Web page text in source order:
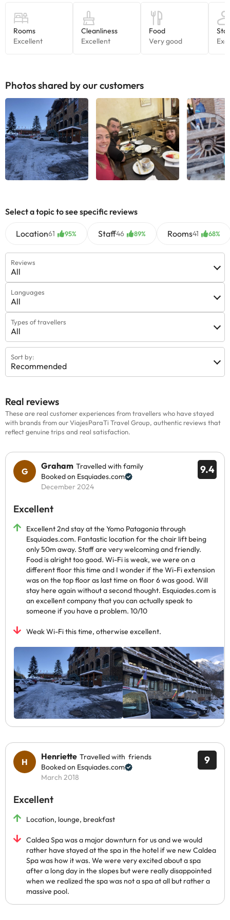
Photos shared by our customers
Select a topic to see specific reviews
Location61 95% Staff46 89% Rooms41 68%
Reviews
All
Languages
All
Types of travellers
All
Sort by:
Recommended
Real reviews
These are real customer experiences from travellers who have stayed
with brands from our ViajesParaTi Travel Group, authentic reviews that
reflect genuine trips and real satisfaction.
9.4
Graham Travelled with family
Booked on Esquiades.com
December 2024
Excellent
Excellent 2nd stay at the Yomo Patagonia through
Esquiades.com. Fantastic location for the chair lift being
only 50m away. Staff are very welcoming and friendly.
Food is alright too good. Wi-Fi is weak, we were on a
different floor this time and I wonder if the Wi-Fi extension
was on the top floor as last time on floor 6 was good. Will
stay here again without a second thought. Esquiades.com is
an excellent company that you can actually speak to
someone if you have a problem. 10/10
Weak Wi-Fi this time, otherwise excellent.
9
Henriette Travelled with friends
Booked on Esquiades.com
March 2018
Excellent
Location, lounge, breakfast
Caldea Spa was a major downturn for us and we would
rather have stayed at the spa in the hotel if we new Caldea
Spa was how it was. We were very excited about a spa
after a long day in the slopes but were really disappointed
when we realized the spa was not a spa at all but rather a
massive pool.